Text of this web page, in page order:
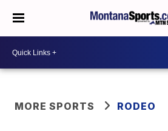
MORE SPORTS RODEO